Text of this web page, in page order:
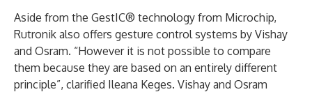
Aside from the GestIC® technology from Microchip,
Rutronik also offers gesture control systems by Vishay
and Osram. “However it is not possible to compare
them because they are based on an entirely different
principle”, clarified Ileana Keges. Vishay and Osram